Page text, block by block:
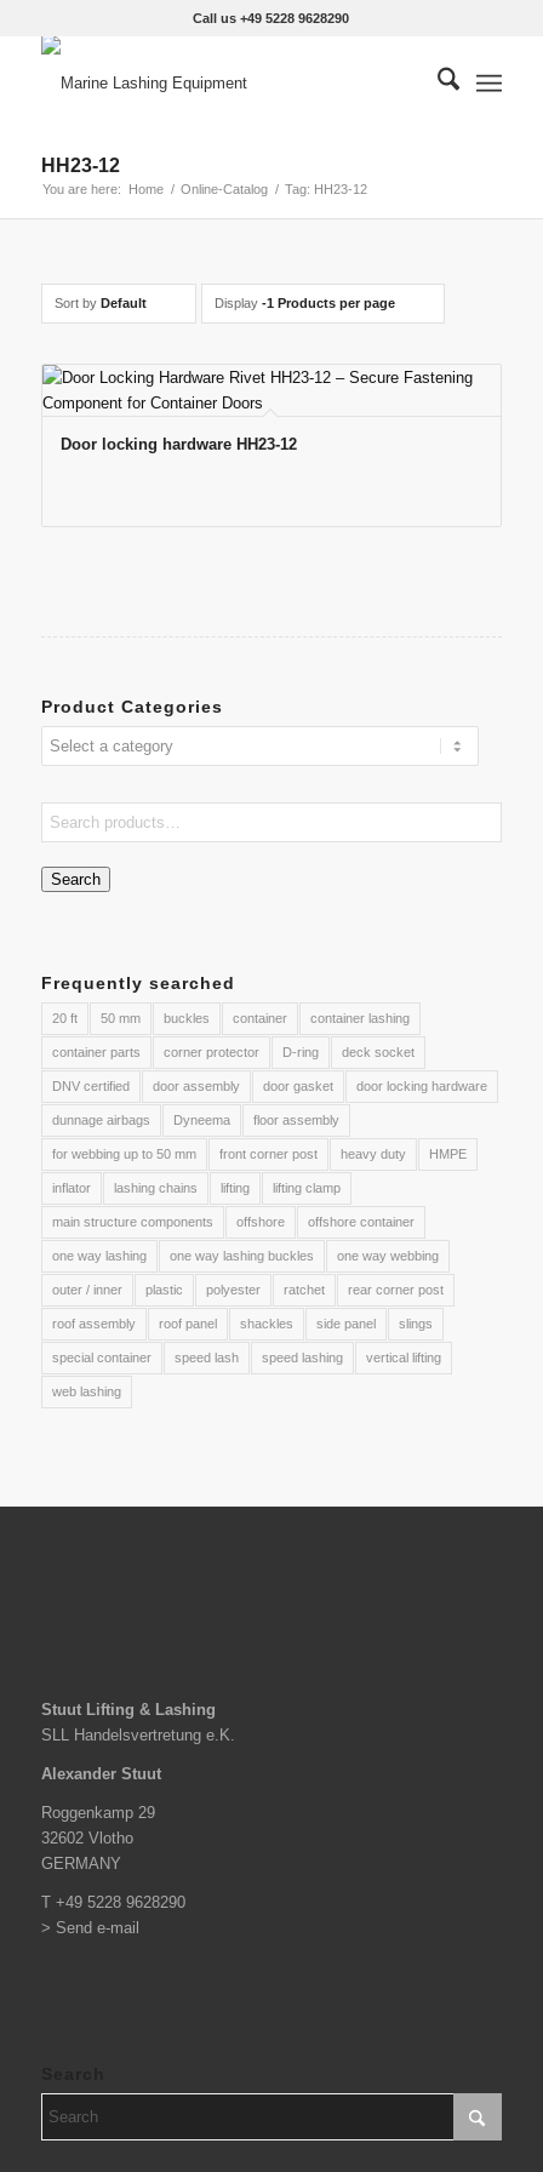
Call us +49 5228 9628290
HH23-12
You are here: Home / Online-Catalog / Tag: HH23-12
Sort by Default Display -1 Products per page
Door locking hardware HH23-12
Product Categories
Search
Frequently searched
20 ft 50 mm buckles container container lashing
container parts corner protector D-ring deck socket
DNV certified door assembly door gasket door locking hardware
dunnage airbags Dyneema floor assembly
for webbing up to 50 mm front corner post heavy duty HMPE
inflator lashing chains lifting lifting clamp
main structure components offshore offshore container
one way lashing one way lashing buckles one way webbing
outer / inner plastic polyester ratchet rear corner post
roof assembly roof panel shackles side panel slings
special container speed lash speed lashing vertical lifting
web lashing
Stuut Lifting & Lashing
SLL Handelsvertretung e.K.
Alexander Stuut
Roggenkamp 29
32602 Vlotho
GERMANY
T +49 5228 9628290
> Send e-mail